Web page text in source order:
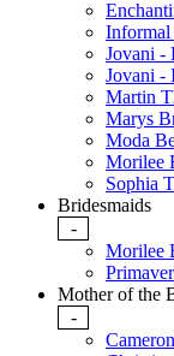
Jovani -
Jovani -
Martin
Marys
Moda
Morilee
Sophia
Bridesmaids
-
Morilee
Mother of the
-